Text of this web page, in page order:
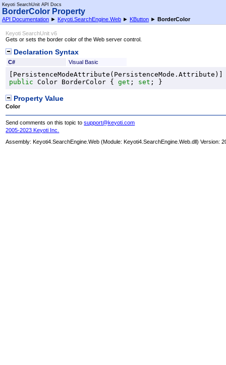
Keyoti SearchUnit API Docs
BorderColor Property
API Documentation ► Keyoti.SearchEngine.Web ► KButton ► BorderColor
Keyoti SearchUnit v6
Gets or sets the border color of the Web server control.
Declaration Syntax
C# Visual Basic
[ PersistenceModeAttribute ( PersistenceMode
public
Color BorderColor { get ; set ; }
Property Value
Color
Send comments on this topic tosupport@keyoti.com
2005-2023 Keyoti Inc.
Assembly:Keyoti4.SearchEngine.Web (Module: Keyoti4.SearchEngine.Web.dll) Version: